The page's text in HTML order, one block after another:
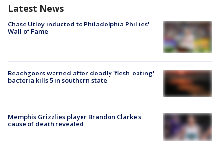
Latest News
Chase Utley inducted to Philadelphia Phillies'
Wall of Fame
Beachgoers warned after deadly 'flesh-eating'
bacteria kills 5 in southern state
Memphis Grizzlies player Brandon Clarke's
cause of death revealed